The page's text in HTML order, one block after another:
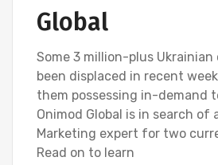
Global
Some 3 million-plus
been displaced in recent
them possessing in-demand
Onimod Global is in search of
Marketing expert for two
Read on to learn